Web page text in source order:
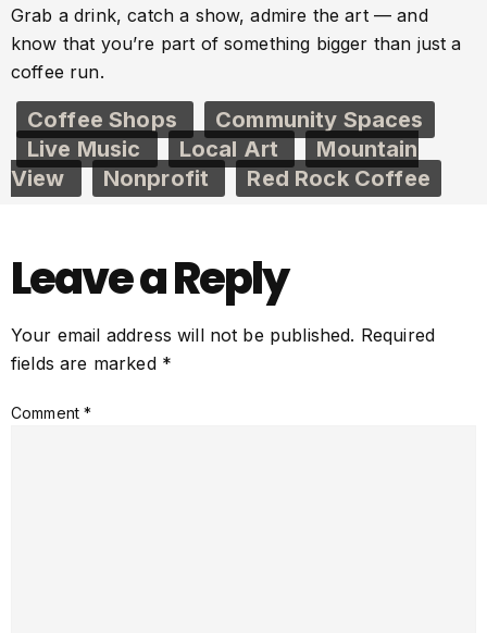
Grab a drink, catch a show, admire the art — and
know that you’re part of something bigger than just a
coffee run.
Coffee Shops
Community Spaces
Live Music
Local Art
Mountain
View
Nonprofit Red Rock Coffee
Leave a Reply
Your email address will not be published. Required
fields are marked *
Comment*